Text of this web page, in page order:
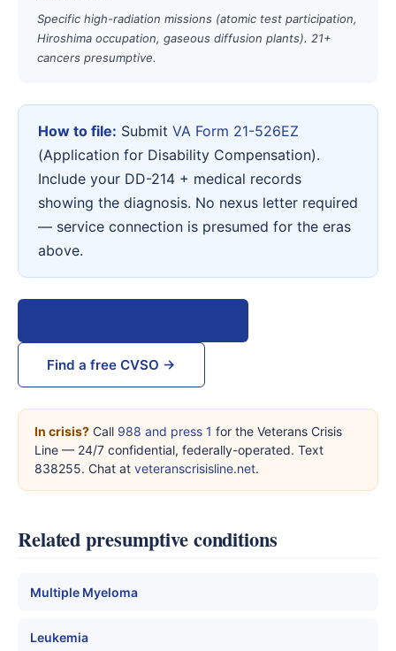
Specific high-radiation missions (atomic test participation,
Hiroshima occupation, gaseous diffusion plants). 21+
cancers presumptive.
How to file: Submit VA Form 21-526EZ
(Application for Disability Compensation).
Include your DD-214 + medical records
showing the diagnosis. No nexus letter required
— service connection is presumed for the eras
above.
Find a free CVSO →
In crisis? Call 988 and press 1 for the Veterans Crisis
Line — 24/7 confidential, federally-operated. Text
838255. Chat at veteranscrisisline.net.
Related presumptive conditions
Multiple Myeloma
Leukemia